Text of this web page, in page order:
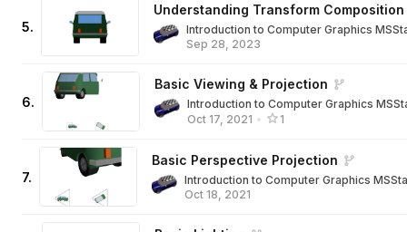
5.
Understanding Transform Composition
Introduction to Computer Graphics
Sep 28, 2023
6.
Basic Viewing & Projection
Introduction to Computer Graphics
Oct 17, 2021 • 1
7.
Basic Perspective Projection
Introduction to Computer Graphics
Oct 18, 2021